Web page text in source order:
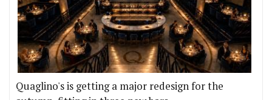
Quaglino's is getting a major redesign for the